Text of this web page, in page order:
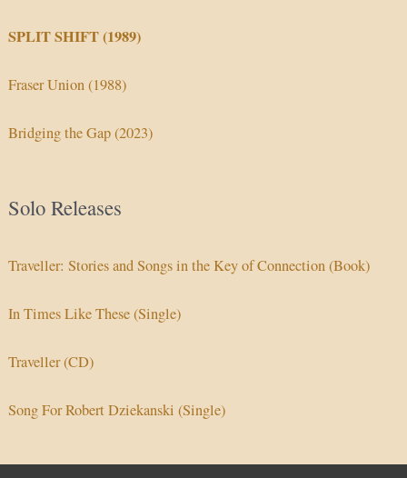
SPLIT SHIFT (1989)
Fraser Union (1988)
Bridging the Gap (2023)
Solo Releases
Traveller: Stories and Songs in the Key of Connection (Book)
In Times Like These (Single)
Traveller (CD)
Song For Robert Dziekanski (Single)